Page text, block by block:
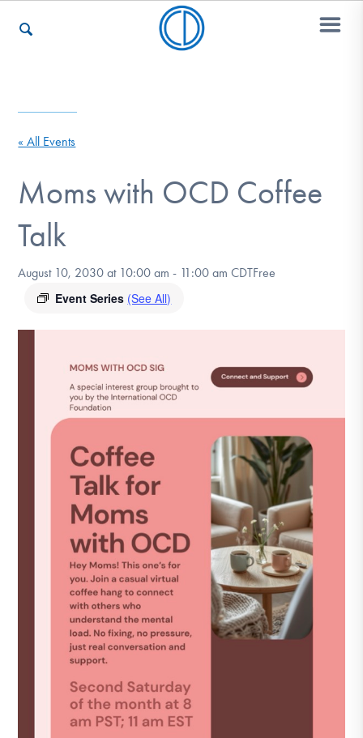
For Professionals
Our Websites
DONATE
Find Help
Learn More
Get Involved
« All Events
Moms with OCD Coffee
Talk
August 10, 2030 at 10:00 am - 11:00 am CDT
Event Series (See All)
Free